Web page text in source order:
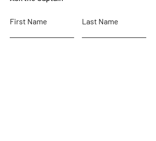
First Name Last Name